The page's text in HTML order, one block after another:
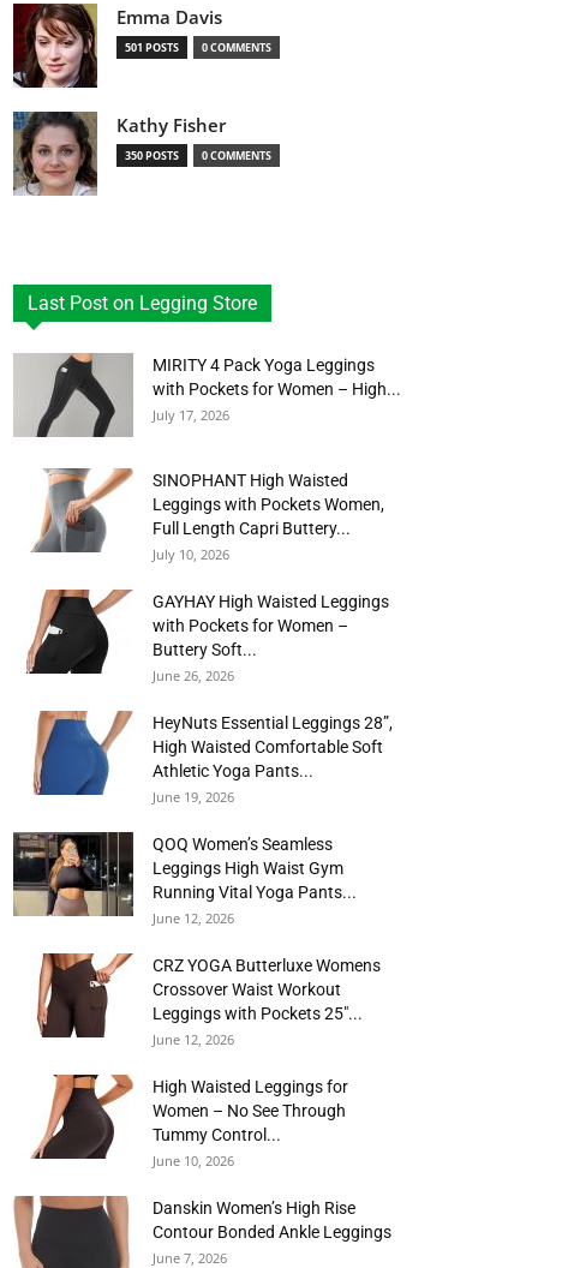
Emma Davis
501 POSTS 0 COMMENTS
Kathy Fisher
350 POSTS 0 COMMENTS
Last Post on Legging Store
MIRITY 4 Pack Yoga Leggings
with Pockets for Women – High...
July 17, 2026
SINOPHANT High Waisted
Leggings with Pockets Women,
Full Length Capri Buttery...
July 10, 2026
GAYHAY High Waisted Leggings
with Pockets for Women –
Buttery Soft...
June 26, 2026
HeyNuts Essential Leggings 28”,
High Waisted Comfortable Soft
Athletic Yoga Pants...
June 19, 2026
QOQ Women’s Seamless
Leggings High Waist Gym
Running Vital Yoga Pants...
June 12, 2026
CRZ YOGA Butterluxe Womens
Crossover Waist Workout
Leggings with Pockets 25″...
June 12, 2026
High Waisted Leggings for
Women – No See Through
Tummy Control...
June 10, 2026
Danskin Women’s High Rise
Contour Bonded Ankle Leggings
June 7, 2026